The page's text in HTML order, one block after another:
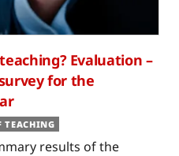
Evaluation –
for the
TEACHING
results of the